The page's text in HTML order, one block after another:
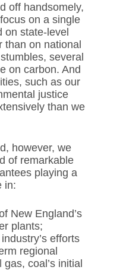
off handsomely,
on a single
on state-level
than on national
several
on carbon. And
such as our
justice
than we
however, we
of remarkable
playing a
in:
New England’s
plants;
efforts
regional
coal’s initial